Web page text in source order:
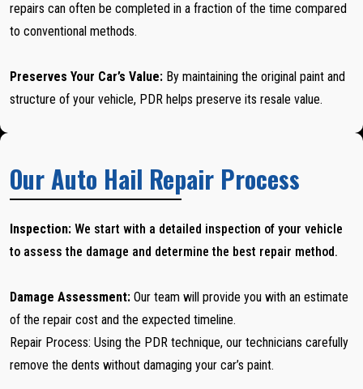
repairs can often be completed in a fraction of the time compared
to conventional methods.
Preserves Your Car’s Value: By maintaining the original paint and
structure of your vehicle, PDR helps preserve its resale value.
Our Auto Hail Repair Process
Inspection: We start with a detailed inspection of your vehicle
to assess the damage and determine the best repair method.
Damage Assessment: Our team will provide you with an estimate
of the repair cost and the expected timeline.
Repair Process: Using the PDR technique, our technicians carefully
remove the dents without damaging your car’s paint.